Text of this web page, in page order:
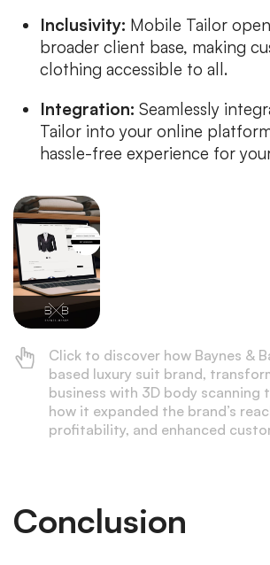
Inclusivity: Mobile Tailor
broader client base, making
clothing accessible to all.
Integration: Seamlessly
Tailor into your online
hassle-free experience for
Click to discover how Baynes &
based luxury suit brand,
business with 3D body scanning
how it expanded the brand’s
profitability, and enhanced
Conclusion